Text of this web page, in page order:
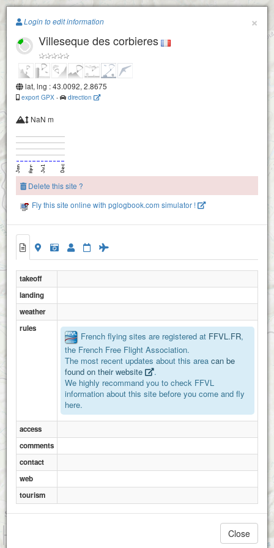
Paragliding.Earth
+
Attributions
×
Login to edit information
Villeseque des corbieres
lat, lng : 43.0092, 2.8675
export GPX - direction
NaN m
Delete this site ?
Fly this site online with pglogbook.com simulator !
takeoff
landing
weather
rules
French flying sites are registered at FFVL.FR,
the French Free Flight Association.
The most recent updates about this area can be
found on their website
.
We highly recommand you to check FFVL
information about this site before you come and fly
here.
access
comments
contact
web
tourism
Close